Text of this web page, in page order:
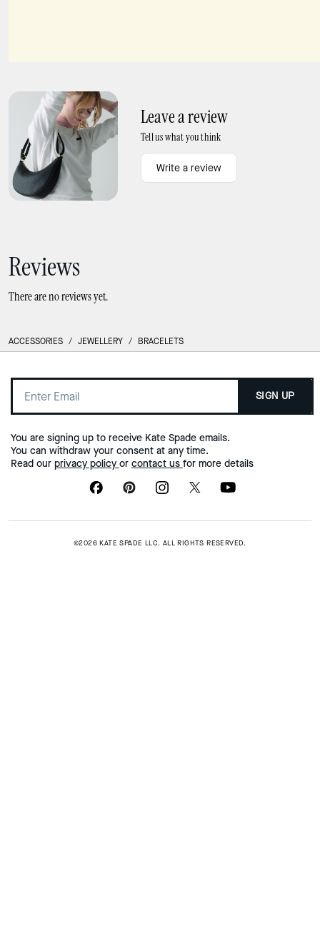
Leave a review
Tell us what you think
Write a review
Reviews
There are no reviews yet.
ACCESSORIES / JEWELLERY / BRACELETS
SIGN UP
You are signing up to receive Kate Spade emails.
You can withdraw your consent at any time.
Read our privacy policy or contact us for more details
©2026 KATE SPADE LLC. ALL RIGHTS RESERVED.